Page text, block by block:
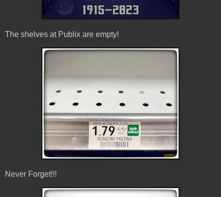
The shelves at Publix are empty!
Never Forget!!!